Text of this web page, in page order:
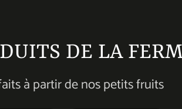
DE LA
à partir de nos petits fruits